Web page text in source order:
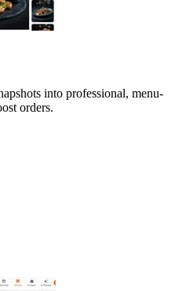
into professional, menu-
orders.